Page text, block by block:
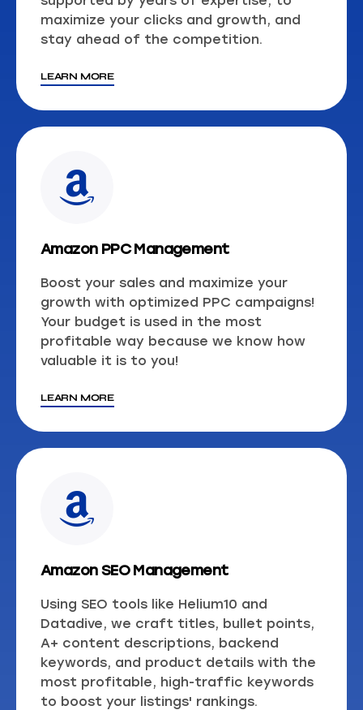
maximize your clicks and growth, and
stay ahead of the competition.
LEARN MORE
Amazon PPC Management
Boost your sales and maximize your
growth with optimized PPC campaigns!
Your budget is used in the most
profitable way because we know how
valuable it is to you!
LEARN MORE
Amazon SEO Management
Using SEO tools like Helium10 and
Datadive, we craft titles, bullet points,
A+ content descriptions, backend
keywords, and product details with the
most profitable, high-traffic keywords
to boost your listings' rankings.